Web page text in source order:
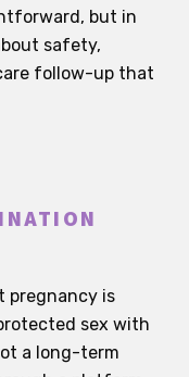
but in
safety,
follow-up that
pregnancy is
sex with
a long-term